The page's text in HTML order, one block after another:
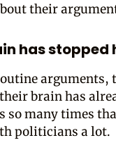
their
has stopped
arguments,
brain has
so many times
politicians a lot.